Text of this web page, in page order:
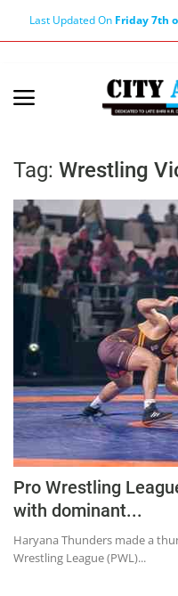
Last Updated On Friday 7th
Terms & Conditions
About Editor
Nation
Privacy Policy
Punjab
Haryana-Himachal
Business
Education
Sports
Lifestyle
Entertainment
Opinion
Tag: Wrestling
Pro Wrestling
with dominant...
Haryana Thunders made a
Wrestling League (PWL)...